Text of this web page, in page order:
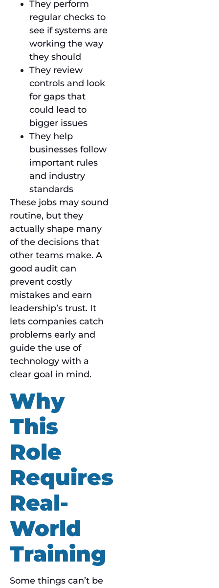
They perform
regular checks to
see if systems are
working the way
they should
They review
controls and look
for gaps that
could lead to
bigger issues
They help
businesses follow
important rules
and industry
standards
These jobs may sound
routine, but they
actually shape many
of the decisions that
other teams make. A
good audit can
prevent costly
mistakes and earn
leadership’s trust. It
lets companies catch
problems early and
guide the use of
technology with a
clear goal in mind.
Why
This
Role
Requires
Real-
World
Training
Some things can’t be